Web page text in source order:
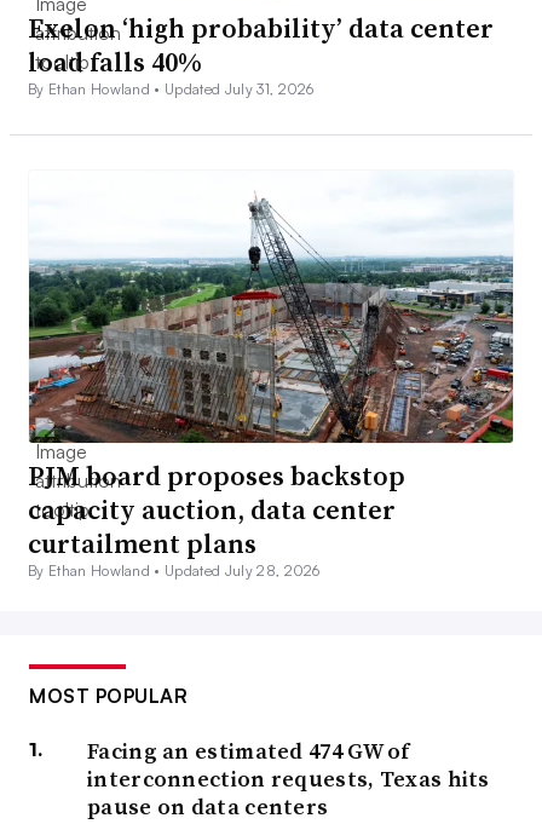
Exelon ‘high probability’ data center
load falls 40%
By Ethan Howland • Updated July 31, 2026
PJM board proposes backstop
capacity auction, data center
curtailment plans
By Ethan Howland • Updated July 28, 2026
MOST POPULAR
Facing an estimated 474 GW of
interconnection requests, Texas hits
pause on data centers